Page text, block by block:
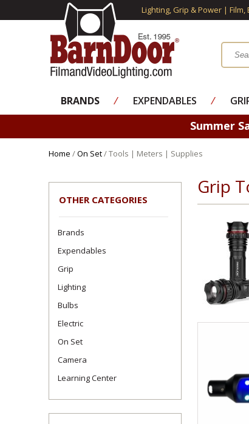
Lighting, Grip & Power |
BRANDS ⁄ EXPENDABLES ⁄
Summer
Home /On Set/ Tools | Meters | Supplies
OTHER CATEGORIES
Brands
Expendables
Grip
Lighting
Bulbs
Electric
On Set
Camera
Learning Center
Grip